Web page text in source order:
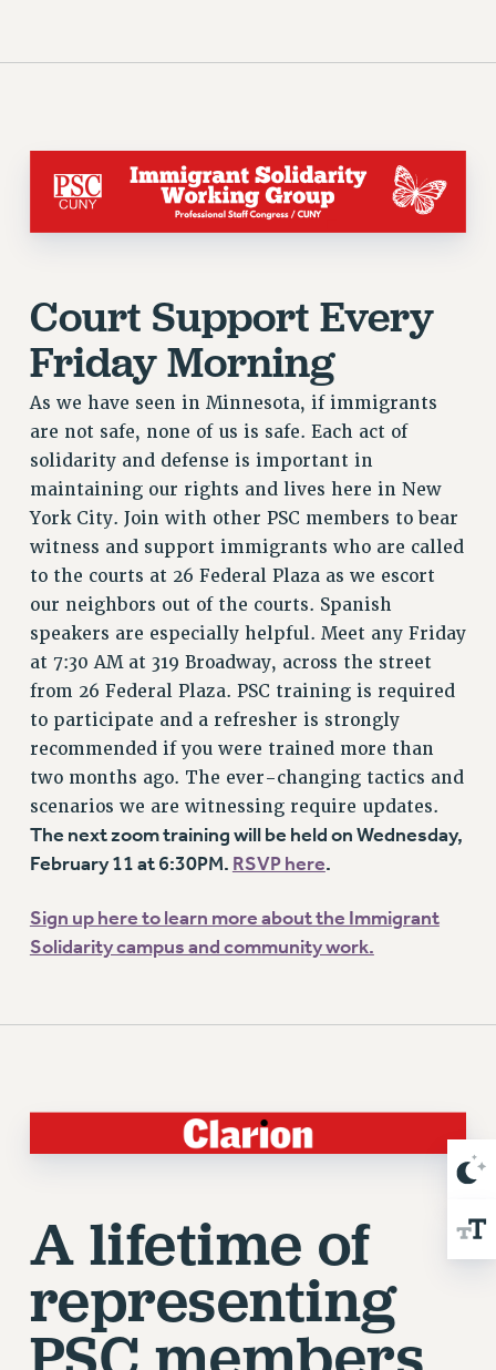
Court Support Every
Friday Morning
As we have seen in Minnesota, if immigrants
are not safe, none of us is safe. Each act of
solidarity and defense is important in
maintaining our rights and lives here in New
York City. Join with other PSC members to bear
witness and support immigrants who are called
to the courts at 26 Federal Plaza as we escort
our neighbors out of the courts. Spanish
speakers are especially helpful. Meet any Friday
at 7:30 AM at 319 Broadway, across the street
from 26 Federal Plaza. PSC training is required
to participate and a refresher is strongly
recommended if you were trained more than
two months ago. The ever-changing tactics and
scenarios we are witnessing require updates.
The next zoom training will be held on Wednesday,
February 11 at 6:30PM. RSVP here.
Sign up here to learn more about the Immigrant
Solidarity campus and community work.
A lifetime of
representing